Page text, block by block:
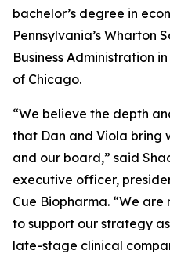
bachelor’s degree in
Pennsylvania’s Wharton
Business Administration
of Chicago.
“We believe the depth
that Dan and Viola bring
and our board,” said
executive officer,
Cue Biopharma. “We
to support our strategy
late-stage clinical